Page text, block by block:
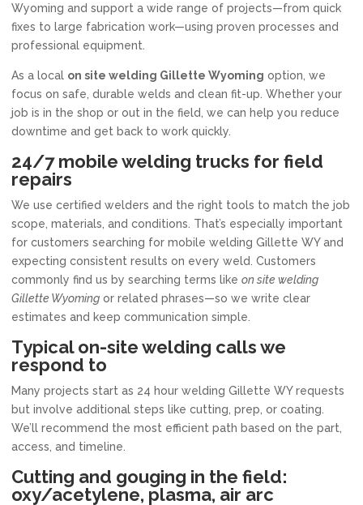
Wyoming and support a wide range of projects—from quick
fixes to large fabrication work—using proven processes and
professional equipment.
As a local on site welding Gillette Wyoming option, we
focus on safe, durable welds and clean fit-up. Whether your
job is in the shop or out in the field, we can help you reduce
downtime and get back to work quickly.
24/7 mobile welding trucks for field
repairs
We use certified welders and the right tools to match the job
scope, materials, and conditions. That’s especially important
for customers searching for mobile welding Gillette WY and
expecting consistent results on every weld. Customers
commonly find us by searching terms like on site welding
Gillette Wyoming or related phrases—so we write clear
estimates and keep communication simple.
Typical on-site welding calls we
respond to
Many projects start as 24 hour welding Gillette WY requests
but involve additional steps like cutting, prep, or coating.
We’ll recommend the most efficient path based on the part,
access, and timeline.
Cutting and gouging in the field:
oxy/acetylene, plasma, air arc